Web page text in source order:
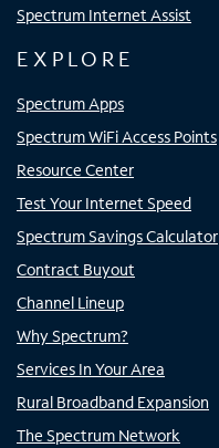
Spectrum Internet Assist
EXPLORE
Spectrum Apps
Spectrum WiFi Access Points
Resource Center
Test Your Internet Speed
Spectrum Savings Calculator
Contract Buyout
Channel Lineup
Why Spectrum?
Services In Your Area
Rural Broadband Expansion
The Spectrum Network